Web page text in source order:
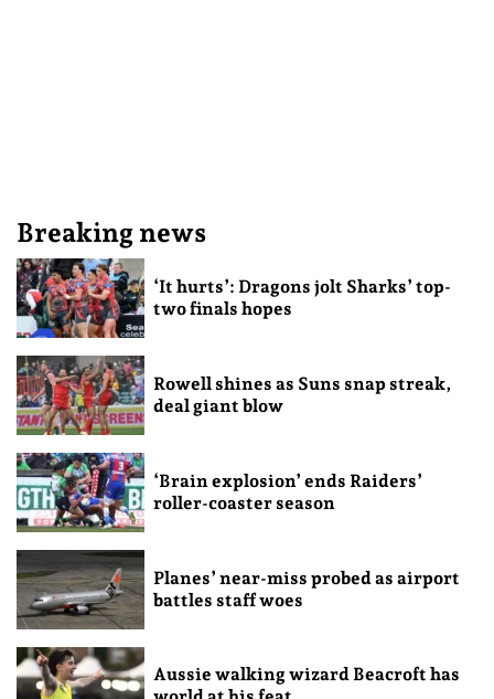
Breaking news
‘It hurts’: Dragons jolt Sharks’ top-
two finals hopes
Rowell shines as Suns snap streak,
deal giant blow
‘Brain explosion’ ends Raiders’
roller-coaster season
Planes’ near-miss probed as airport
battles staff woes
Aussie walking wizard Beacroft has